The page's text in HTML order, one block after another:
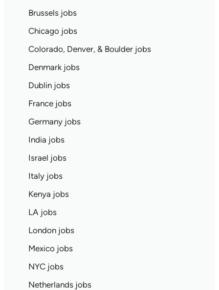
Brussels jobs
Chicago jobs
Colorado, Denver, & Boulder jobs
Denmark jobs
Dublin jobs
France jobs
Germany jobs
India jobs
Israel jobs
Italy jobs
Kenya jobs
LA jobs
London jobs
Mexico jobs
NYC jobs
Netherlands jobs